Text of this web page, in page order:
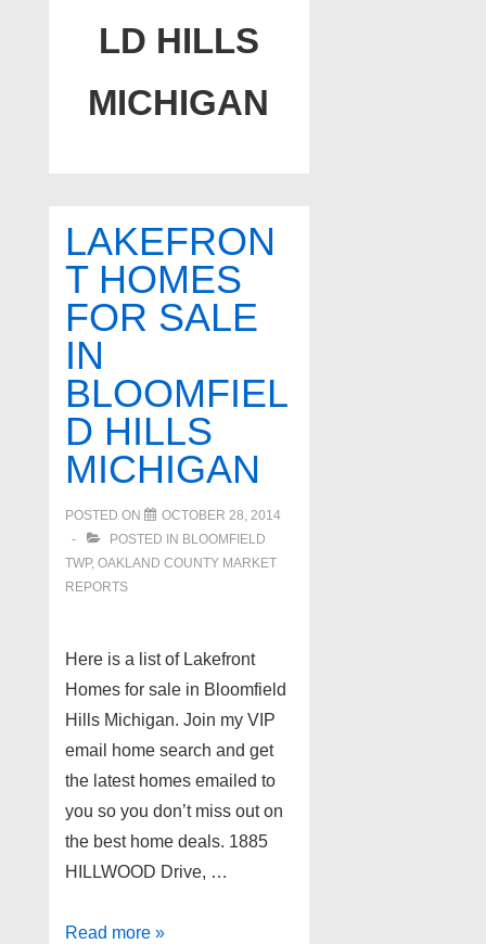
LD HILLS
MICHIGAN
LAKEFRON
T HOMES
FOR SALE
IN
BLOOMFIEL
D HILLS
MICHIGAN
POSTED ON
OCTOBER 28, 2014
POSTED IN BLOOMFIELD
TWP, OAKLAND COUNTY MARKET
REPORTS
Here is a list of Lakefront
Homes for sale in Bloomfield
Hills Michigan. Join my VIP
email home search and get
the latest homes emailed to
you so you don’t miss out on
the best home deals. 1885
HILLWOOD Drive, …
Lakefront
Read more »